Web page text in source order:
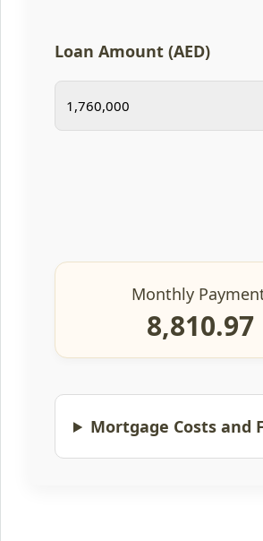
Loan Amount (AED)
Monthly
8,810.97
Mortgage Costs and